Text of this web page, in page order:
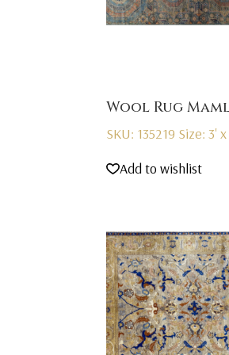
Wool Rug
SKU: 135219 Size: 3'
Add to wishlist